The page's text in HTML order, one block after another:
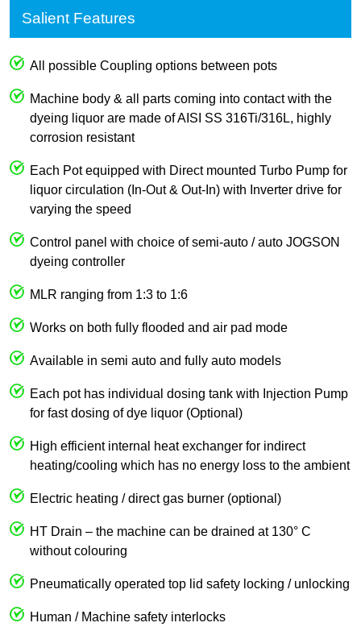
Salient Features
All possible Coupling options between pots
Machine body & all parts coming into contact with the
dyeing liquor are made of AISI SS 316Ti/316L, highly
corrosion resistant
Each Pot equipped with Direct mounted Turbo Pump for
liquor circulation (In-Out & Out-In) with Inverter drive for
varying the speed
Control panel with choice of semi-auto / auto JOGSON
dyeing controller
MLR ranging from 1:3 to 1:6
Works on both fully flooded and air pad mode
Available in semi auto and fully auto models
Each pot has individual dosing tank with Injection Pump
for fast dosing of dye liquor (Optional)
High efficient internal heat exchanger for indirect
heating/cooling which has no energy loss to the ambient
Electric heating / direct gas burner (optional)
HT Drain – the machine can be drained at 130° C
without colouring
Pneumatically operated top lid safety locking / unlocking
Human / Machine safety interlocks